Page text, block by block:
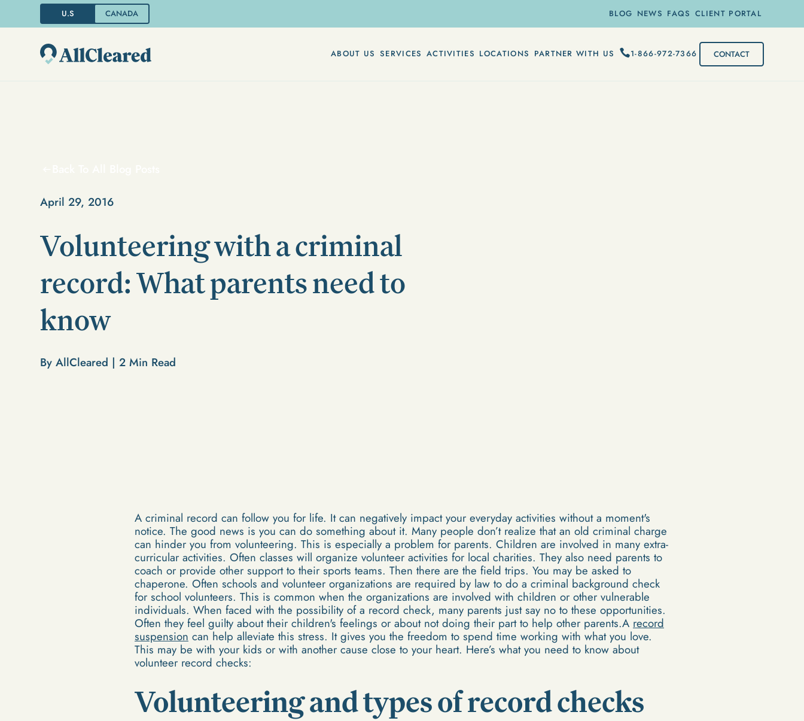
U.S CANADA BLOG NEWS FAQS CLIENT PORTAL
ABOUT US SERVICES ACTIVITIES LOCATIONS PARTNER WITH US 1-866-972-7366 CONTACT
April 29, 2016
Volunteering with a criminal
record: What parents need to
know
By AllCleared |2 Min Read
A criminal record can follow you for life. It can negatively impact your everyday activities without a moment's
notice. The good news is you can do something about it. Many people don’t realize that an old criminal charge
can hinder you from volunteering. This is especially a problem for parents. Children are involved in many extra-
curricular activities. Often classes will organize volunteer activities for local charities. They also need parents to
coach or provide other support to their sports teams. Then there are the field trips. You may be asked to
chaperone. Often schools and volunteer organizations are required by law to do a criminal background check
for school volunteers. This is common when the organizations are involved with children or other vulnerable
individuals. When faced with the possibility of a record check, many parents just say no to these opportunities.
Often they feel guilty about their children's feelings or about not doing their part to help other parents.A record
suspension can help alleviate this stress. It gives you the freedom to spend time working with what you love.
This may be with your kids or with another cause close to your heart. Here’s what you need to know about
volunteer record checks:
Volunteering and types of record checks